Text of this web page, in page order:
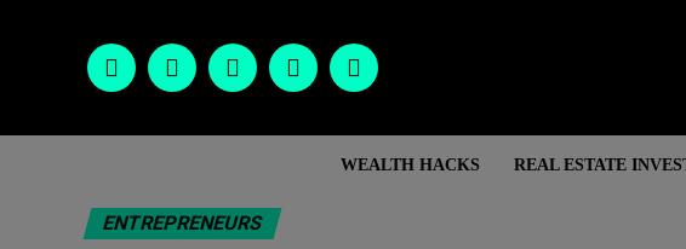
WEALTH HACKS REAL ESTATE
ENTREPRENEURS